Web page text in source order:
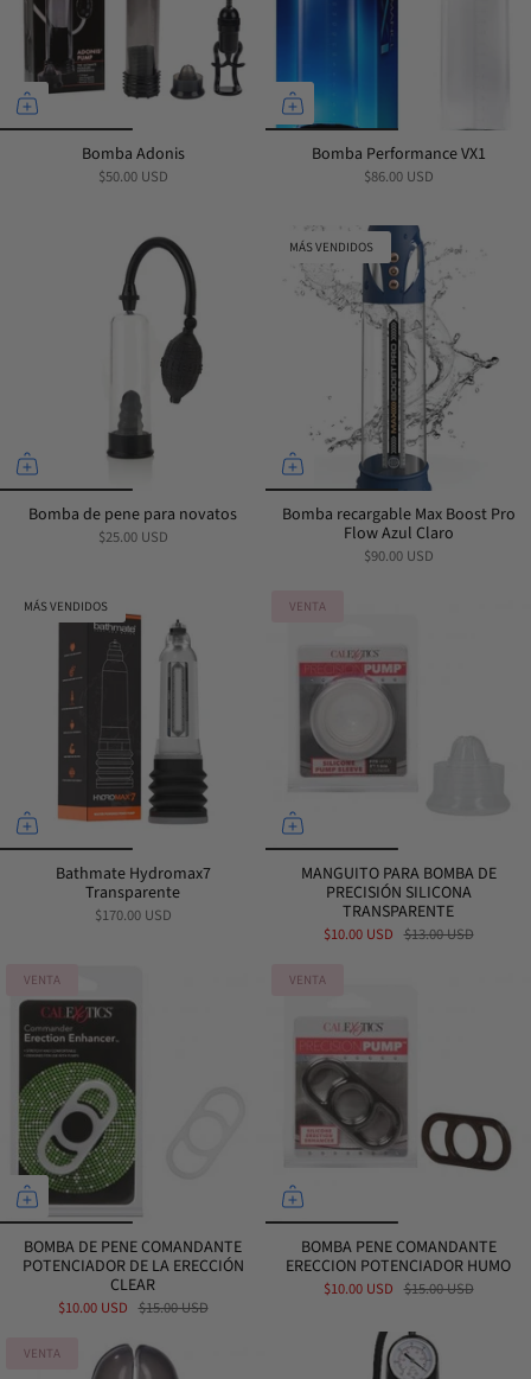
Bomba Adonis
$50.00 USD
Bomba Performance VX1
$86.00 USD
Bomba de pene para novatos
$25.00 USD
MÁS VENDIDOS
Bomba recargable Max Boost Pro
Flow Azul Claro
$90.00 USD
MÁS VENDIDOS
Bathmate Hydromax7
Transparente
$170.00 USD
VENTA
MANGUITO PARA BOMBA DE
PRECISIÓN SILICONA
TRANSPARENTE
$10.00 USD $13.00 USD
VENTA
BOMBA DE PENE COMANDANTE
POTENCIADOR DE LA ERECCIÓN
CLEAR
$10.00 USD $15.00 USD
VENTA
BOMBA PENE COMANDANTE
ERECCION POTENCIADOR HUMO
$10.00 USD $15.00 USD
VENTA